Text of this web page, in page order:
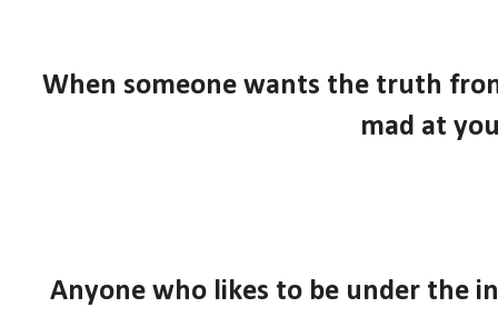
When someone wants the truth
mad at
Anyone who likes to be under the